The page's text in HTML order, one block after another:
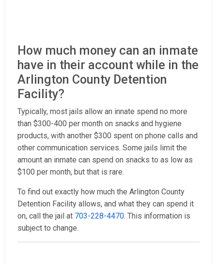
How much money can an inmate
have in their account while in the
Arlington County Detention
Facility?
Typically, most jails allow an innate spend no more
than $300-400 per month on snacks and hygiene
products, with another $300 spent on phone calls and
other communication services. Some jails limit the
amount an inmate can spend on snacks to as low as
$100 per month, but that is rare.
To find out exactly how much the Arlington County
Detention Facility allows, and what they can spend it
on, call the jail at 703-228-4470. This information is
subject to change.